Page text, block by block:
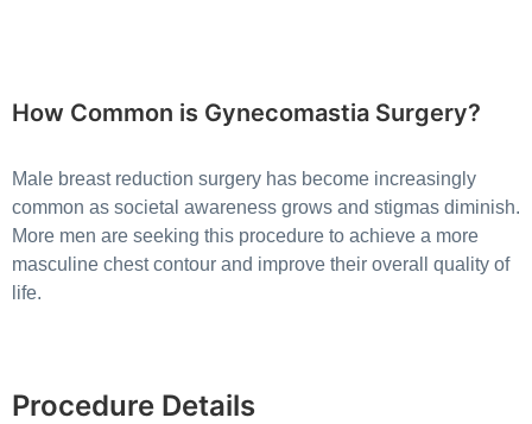
How Common is Gynecomastia Surgery?
Male breast reduction surgery has become increasingly
common as societal awareness grows and stigmas diminish.
More men are seeking this procedure to achieve a more
masculine chest contour and improve their overall quality of
life.
Procedure Details